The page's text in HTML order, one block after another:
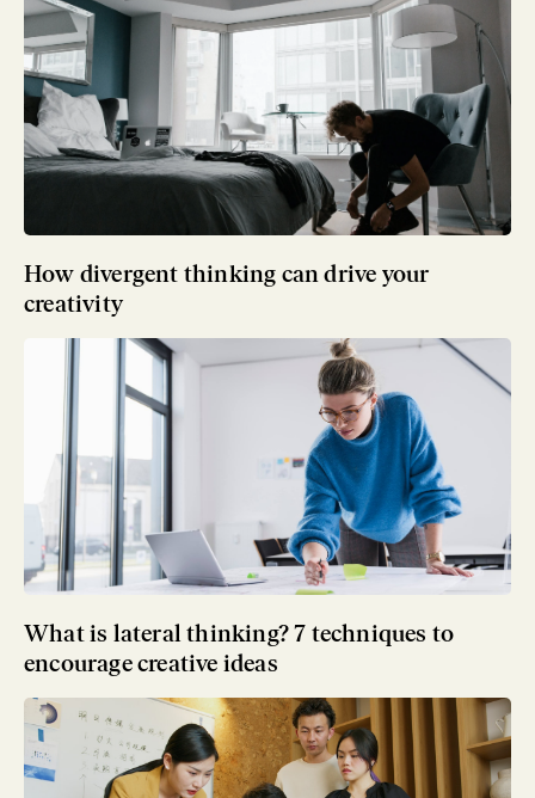
How divergent thinking can drive your
creativity
What is lateral thinking? 7 techniques to
encourage creative ideas